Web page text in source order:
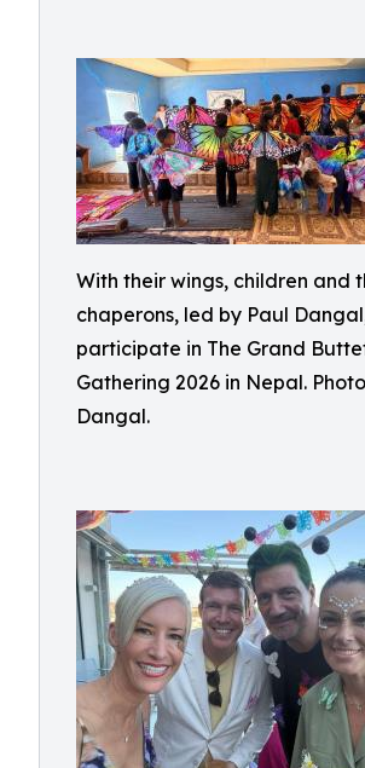
With their wings, children and
chaperons, led by Paul
participate in The Grand
Gathering 2026 in Nepal.
Dangal.